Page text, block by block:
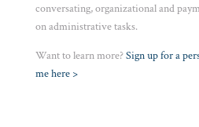
conversating, organizational and
on administrative tasks.
Want to learn more?Sign up for a
me here >